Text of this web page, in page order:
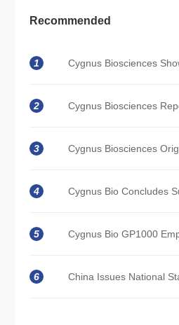
Recommended
1
2
3
4
5
6